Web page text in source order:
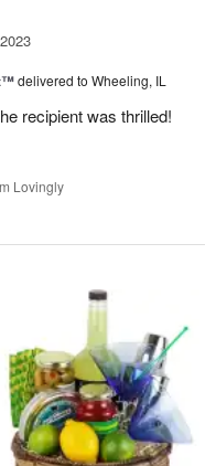
delivered to Wheeling, IL
recipient was thrilled!
Lovingly